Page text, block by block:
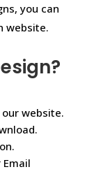
you can
website.
website.